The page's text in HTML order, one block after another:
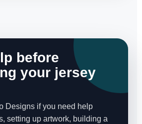
before
your jersey
Designs if you need help
setting up artwork, building a